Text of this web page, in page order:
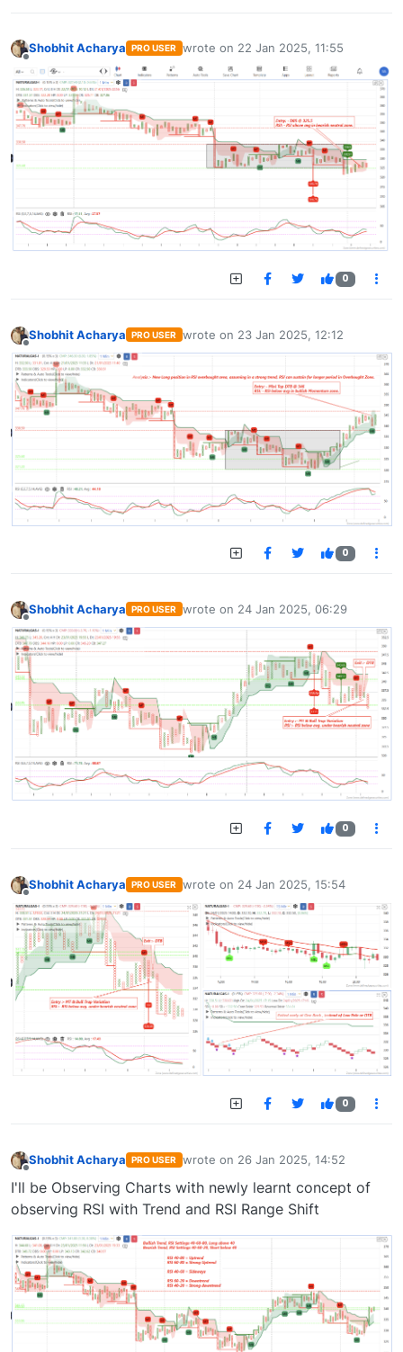
Shobhit Acharya PRO USER wrote on 22 Jan 2025, 11:55
last edited by
0
Offline
Shobhit Acharya PRO USER wrote on 23 Jan 2025, 12:12
last edited by
0
Offline
Shobhit Acharya PRO USER wrote on 24 Jan 2025, 06:29
last edited by
0
Shobhit Acharya PRO USER wrote on 24 Jan 2025, 15:54
last edited by
0
Shobhit Acharya PRO USER wrote on 26 Jan 2025, 14:52
last edited by
I'll be Observing Charts with newly learnt concept of
observing RSI with Trend and RSI Range Shift